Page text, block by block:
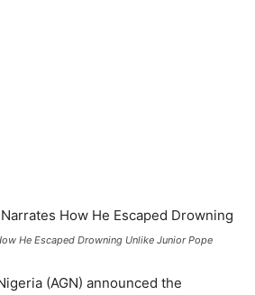
He Escaped Drowning Unlike Junior Pope
(AGN) announced the